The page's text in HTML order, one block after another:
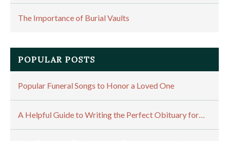
The Importance of Burial Vaults
POPULAR POSTS
Popular Funeral Songs to Honor a Loved One
A Helpful Guide to Writing the Perfect Obituary for…